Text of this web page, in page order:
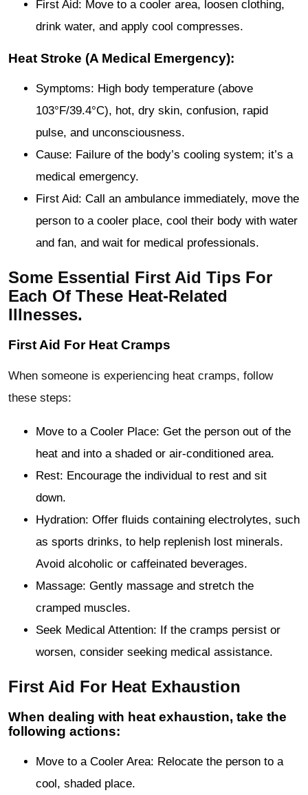
First Aid: Move to a cooler area, loosen clothing,
drink water, and apply cool compresses.
Heat Stroke (A Medical Emergency):
Symptoms: High body temperature (above
103°F/39.4°C), hot, dry skin, confusion, rapid
pulse, and unconsciousness.
Cause: Failure of the body’s cooling system; it’s a
medical emergency.
First Aid: Call an ambulance immediately, move the
person to a cooler place, cool their body with water
and fan, and wait for medical professionals.
Some Essential First Aid Tips For
Each Of These Heat-Related
Illnesses.
First Aid For Heat Cramps
When someone is experiencing heat cramps, follow
these steps:
Move to a Cooler Place: Get the person out of the
heat and into a shaded or air-conditioned area.
Rest: Encourage the individual to rest and sit
down.
Hydration: Offer fluids containing electrolytes, such
as sports drinks, to help replenish lost minerals.
Avoid alcoholic or caffeinated beverages.
Massage: Gently massage and stretch the
cramped muscles.
Seek Medical Attention: If the cramps persist or
worsen, consider seeking medical assistance.
First Aid For Heat Exhaustion
When dealing with heat exhaustion, take the
following actions:
Move to a Cooler Area: Relocate the person to a
cool, shaded place.